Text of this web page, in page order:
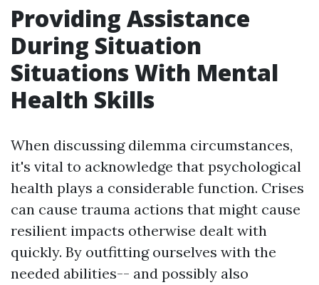
Providing Assistance
During Situation
Situations With Mental
Health Skills
When discussing dilemma circumstances,
it's vital to acknowledge that psychological
health plays a considerable function. Crises
can cause trauma actions that might cause
resilient impacts otherwise dealt with
quickly. By outfitting ourselves with the
needed abilities-- and possibly also